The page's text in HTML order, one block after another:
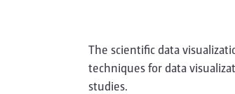
The scientific data
techniques for data
studies.